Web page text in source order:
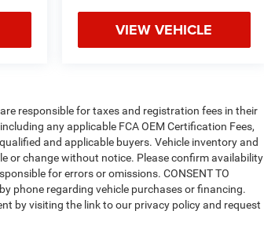
VIEW VEHICLE
responsible for taxes and registration fees in their
any applicable FCA OEM Certification Fees,
and applicable buyers. Vehicle inventory and
or change without notice. Please confirm availability
for errors or omissions. CONSENT TO
phone regarding vehicle purchases or financing.
by visiting the link to our privacy policy and request